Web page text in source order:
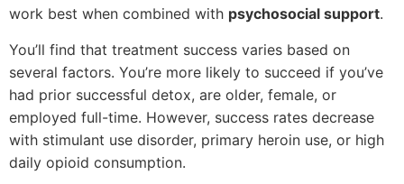
work best when combined with psychosocial support.
You’ll find that treatment success varies based on
several factors. You’re more likely to succeed if you’ve
had prior successful detox, are older, female, or
employed full-time. However, success rates decrease
with stimulant use disorder, primary heroin use, or high
daily opioid consumption.